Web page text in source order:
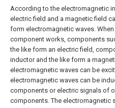
According to the electromagnetic
electric field and a magnetic field
form electromagnetic waves.
component works, components
the like form an electric field,
inductor and the like form a
electromagnetic waves can be
electromagnetic waves can be
components or electric signals of
components. The electromagnetic